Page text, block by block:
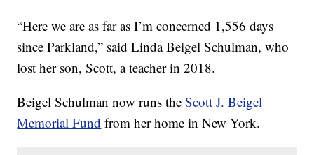
“Here we are as far as I’m concerned 1,556 days
since Parkland,” said Linda Beigel Schulman, who
lost her son, Scott, a teacher in 2018.
Beigel Schulman now runs theScott J. Beigel
Memorial Fund from her home in New York.